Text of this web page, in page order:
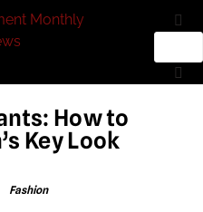
How to
Key Look
Fashion